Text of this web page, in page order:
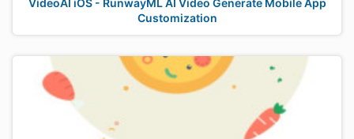
VideoAI iOS - RunwayML AI Video Generate Mobile App
Customization